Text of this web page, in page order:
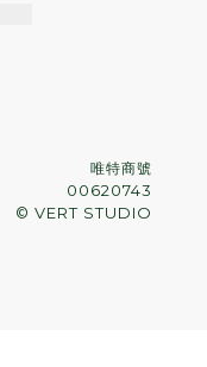
唯特商號
00620743
© VERT STUDIO